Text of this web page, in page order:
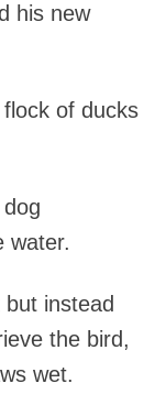
his new
of ducks
water.
instead
the bird,
wet.